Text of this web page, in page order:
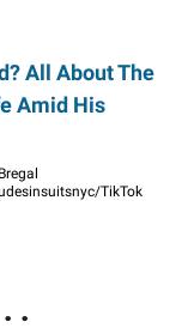
All About The
Amid His
TikTok